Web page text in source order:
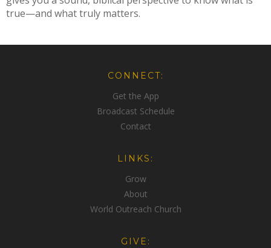
true—and what truly matters.
CONNECT:
Get the App
Broadcast Schedule
Contact
LINKS:
Grow
About
World Outreach Church
GIVE: